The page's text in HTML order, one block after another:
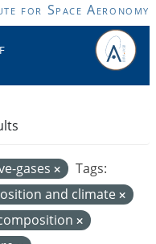
for Space Aeronomy
gases
Tags:
and climate